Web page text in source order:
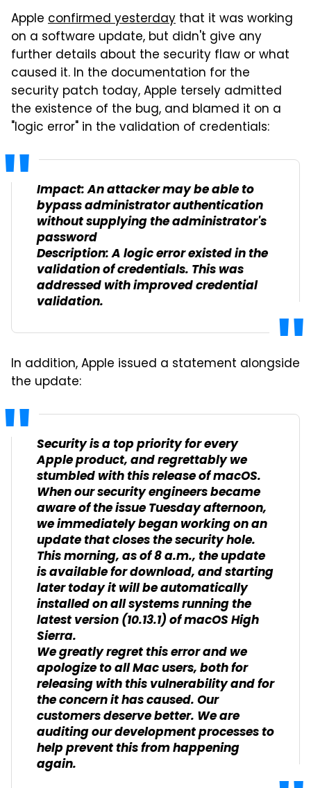
Apple confirmed yesterday that it was working
on a software update, but didn't give any
further details about the security flaw or what
caused it. In the documentation for the
security patch today, Apple tersely admitted
the existence of the bug, and blamed it on a
"logic error" in the validation of credentials:
Impact: An attacker may be able to
bypass administrator authentication
without supplying the administrator's
password
Description: A logic error existed in the
validation of credentials. This was
addressed with improved credential
validation.
In addition, Apple issued a statement alongside
the update:
Security is a top priority for every
Apple product, and regrettably we
stumbled with this release of macOS.
When our security engineers became
aware of the issue Tuesday afternoon,
we immediately began working on an
update that closes the security hole.
This morning, as of 8 a.m., the update
is available for download, and starting
later today it will be automatically
installed on all systems running the
latest version (10.13.1) of macOS High
Sierra.
We greatly regret this error and we
apologize to all Mac users, both for
releasing with this vulnerability and for
the concern it has caused. Our
customers deserve better. We are
auditing our development processes to
help prevent this from happening
again.